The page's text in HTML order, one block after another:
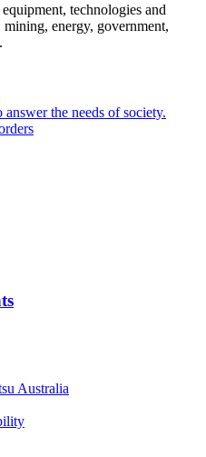
technologies and
energy, government,
the needs of society.
Australia